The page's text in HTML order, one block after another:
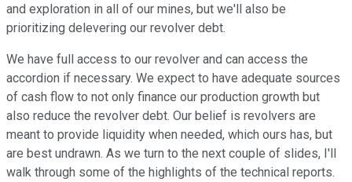
and exploration in all of our mines, but we'll also be
prioritizing delevering our revolver debt.
We have full access to our revolver and can access the
accordion if necessary. We expect to have adequate sources
of cash flow to not only finance our production growth but
also reduce the revolver debt. Our belief is revolvers are
meant to provide liquidity when needed, which ours has, but
are best undrawn. As we turn to the next couple of slides, I'll
walk through some of the highlights of the technical reports.